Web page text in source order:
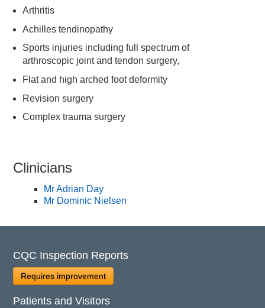
Arthritis
Achilles tendinopathy
Sports injuries including full spectrum of
arthroscopic joint and tendon surgery,
Flat and high arched foot deformity
Revision surgery
Complex trauma surgery
Clinicians
Mr Adrian Day
Mr Dominic Nielsen
CQC Inspection Reports
Requires improvement
Patients and Visitors